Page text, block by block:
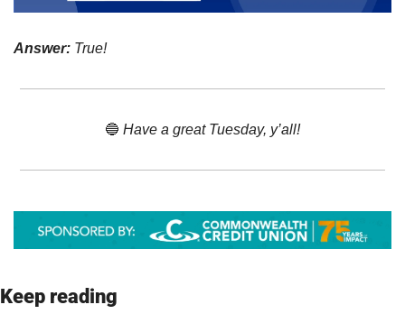
Answer: True!
🔵 Have a great Tuesday, y’all!
Keep reading